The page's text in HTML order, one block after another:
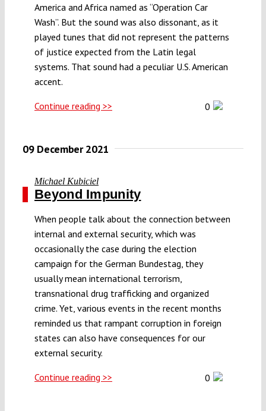
America and Africa named as “Operation Car
Wash”. But the sound was also dissonant, as it
played tunes that did not represent the patterns
of justice expected from the Latin legal
systems. That sound had a peculiar U.S. American
accent.
Continue reading >> 0
09 December 2021
Michael Kubiciel
Beyond Impunity
When people talk about the connection between
internal and external security, which was
occasionally the case during the election
campaign for the German Bundestag, they
usually mean international terrorism,
transnational drug trafficking and organized
crime. Yet, various events in the recent months
reminded us that rampant corruption in foreign
states can also have consequences for our
external security.
Continue reading >> 0